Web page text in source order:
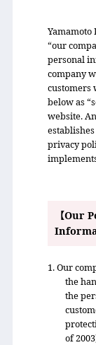
Yamamoto
“our
personal
company
customers
below as
website.
privacy
【Our
1. Our
the
the
of